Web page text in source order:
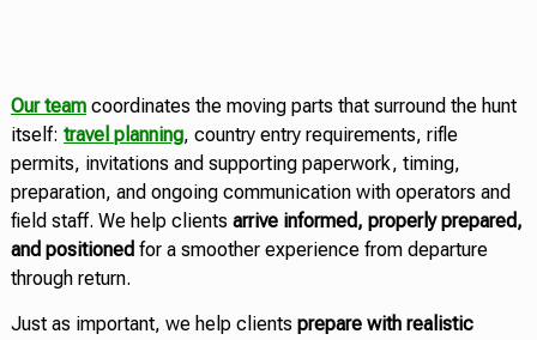
Our team coordinates the moving parts that surround the hunt
itself: travel planning, country entry requirements, rifle
permits, invitations and supporting paperwork, timing,
preparation, and ongoing communication with operators and
field staff. We help clients arrive informed, properly prepared,
and positioned for a smoother experience from departure
through return.
Just as important, we help clients prepare with realistic